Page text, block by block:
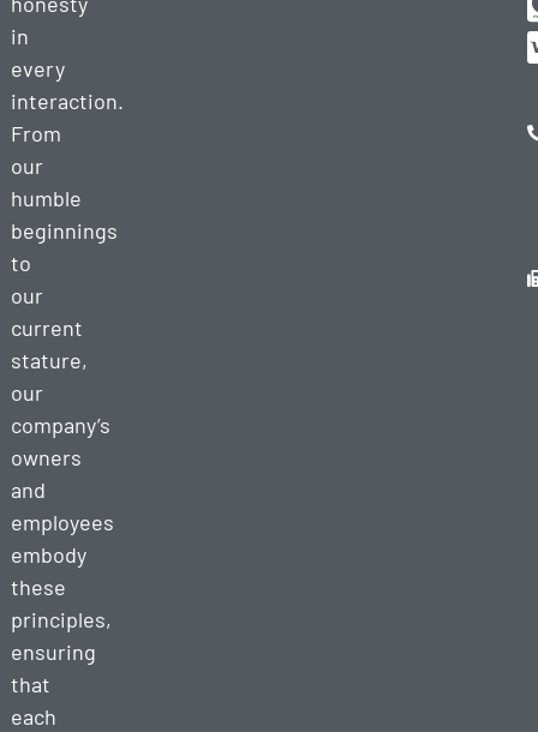
in
every
interaction.
From
our
humble
beginnings
to
our
current
stature,
our
company’s
owners
and
employees
embody
these
principles,
ensuring
that
each